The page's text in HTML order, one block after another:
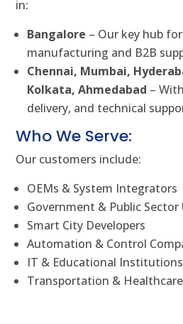
in:
Bangalore – Our key hub
manufacturing and B2B
Chennai, Mumbai,
Kolkata, Ahmedabad –
delivery, and technical
Who We Serve:
Our customers include:
OEMs & System Integrators
Government & Public Sector
Smart City Developers
Automation & Control
IT & Educational Institutions
Transportation &